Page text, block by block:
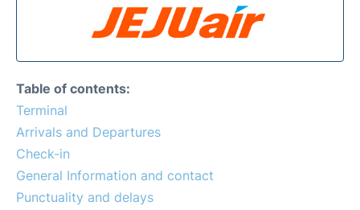
Passengers Info +
Insider Guide
Table of contents:
Terminal
Arrivals and Departures
Check-in
General Information and contact
Punctuality and delays